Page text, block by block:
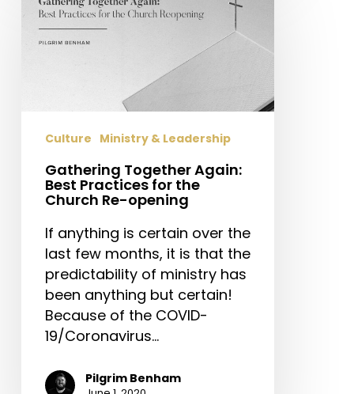
Again:
Best
opening
Culture Ministry & Leadership
Gathering Together Again:
Best Practices for the
Church Re-opening
If anything is certain over the
last few months, it is that the
predictability of ministry has
been anything but certain!
Because of the COVID-
19/Coronavirus…
Pilgrim Benham